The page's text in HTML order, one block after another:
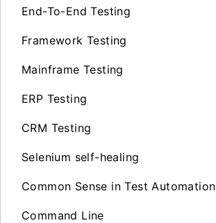
End-To-End Testing
Framework Testing
Mainframe Testing
ERP Testing
CRM Testing
Selenium self-healing
Common Sense in Test Automation
Command Line